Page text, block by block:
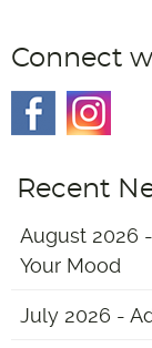
Connect
Recent
August 2026
Your Mood
July 2026 -